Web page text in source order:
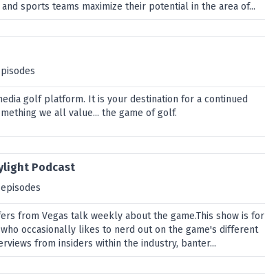
sports teams maximize their potential in the area of...
golf platform. It is your destination for a continued
we all value... the game of golf.
Podcast
from Vegas talk weekly about the game.This show is for
occasionally likes to nerd out on the game's different
from insiders within the industry, banter...